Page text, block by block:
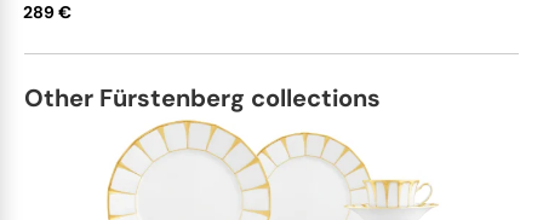
289 €
Other Fürstenberg collections